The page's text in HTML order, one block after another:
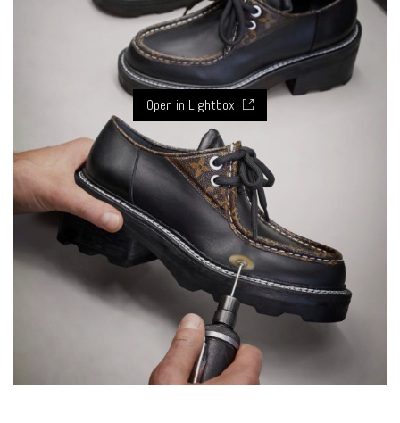
Open in Lightbox